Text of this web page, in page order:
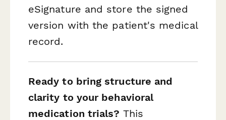
eSignature and store the signed
version with the patient's medical
record.
Ready to bring structure and
clarity to your behavioral
medication trials? This